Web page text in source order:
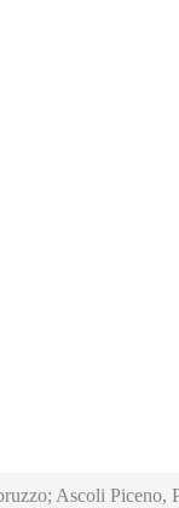
Ascoli Piceno,